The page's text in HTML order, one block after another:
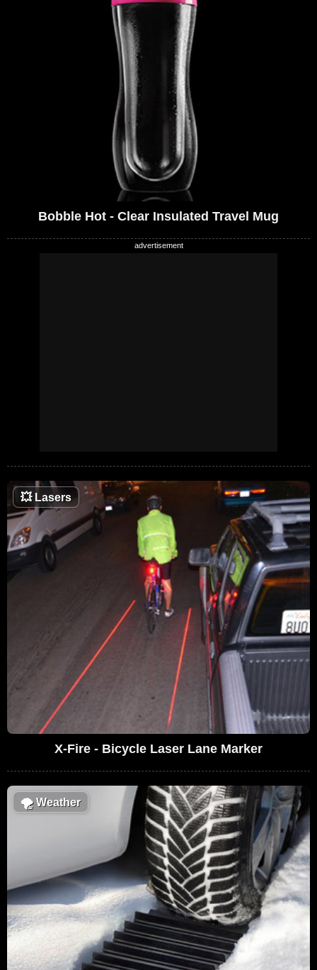
Bobble Hot - Clear Insulated Travel Mug
💥Lasers
X-Fire - Bicycle Laser Lane Marker
🌪Weather